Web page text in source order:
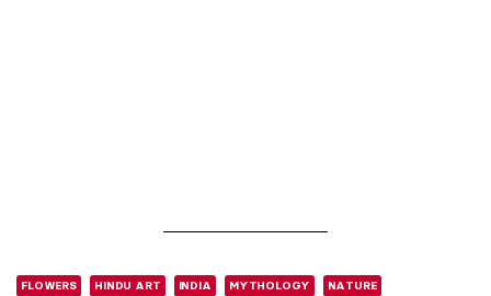
FLOWERS HINDU ART INDIA MYTHOLOGY NATURE